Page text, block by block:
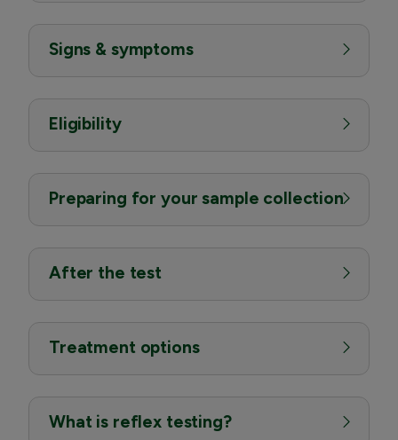
Signs & symptoms
Eligibility
Preparing for your sample collection
After the test
Treatment options
What is reflex testing?